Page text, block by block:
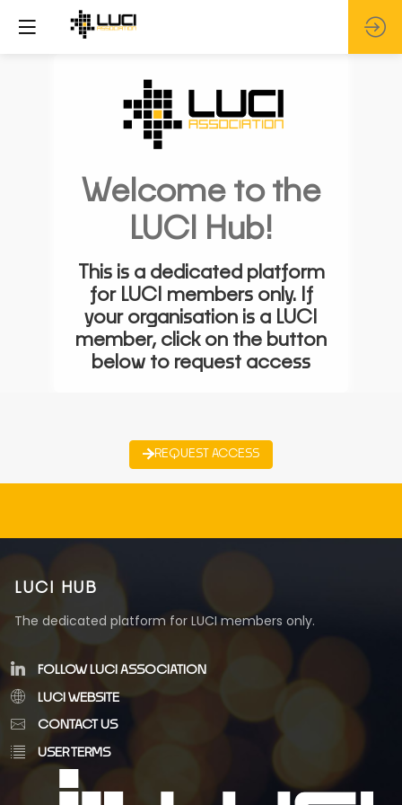
Welcome to the
LUCI Hub!
This is a dedicated platform
for LUCI members only. If
your organisation is a LUCI
member, click on the button
below to request access
REQUEST ACCESS
LUCI HUB
The dedicated platform for LUCI members only.
FOLLOW LUCI ASSOCIATION
LUCI WEBSITE
CONTACT US
USER TERMS